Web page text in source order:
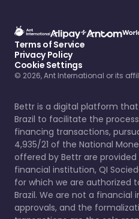
Terms of Service
Privacy Policy
Cookie Settings
© 2026, Ant International or its
Bettr is a digital platform
Brazil to facilitate the
financing transactions,
4,935/21 of the National
offered by Bettr are
financial institution, QI
for which we are authorized
Brazil. We are not a financial
approvals, and the